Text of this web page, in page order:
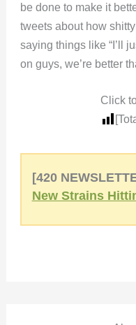
be done to make it
tweets about how
saying things like “I’ll
on guys, we’re better
Click
[420
New Strains